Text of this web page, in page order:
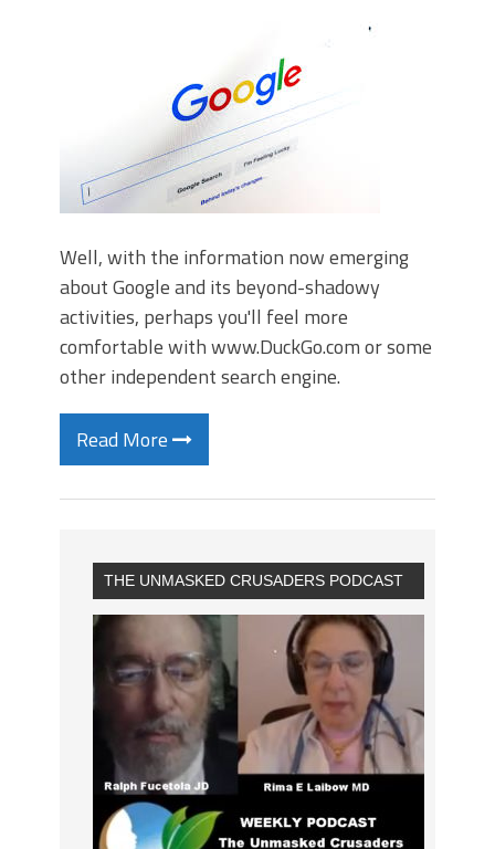
Well, with the information now emerging
about Google and its beyond-shadowy
activities, perhaps you'll feel more
comfortable with www.DuckGo.com or some
other independent search engine.
Read More
THE UNMASKED CRUSADERS PODCAST